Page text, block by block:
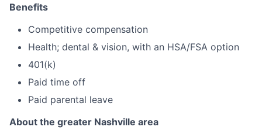
Benefits
Competitive compensation
Health; dental & vision, with an HSA/FSA option
401(k)
Paid time off
Paid parental leave
About the greater Nashville area